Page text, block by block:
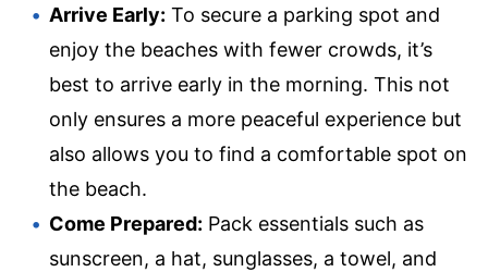
Arrive Early: To secure a parking spot and
enjoy the beaches with fewer crowds, it’s
best to arrive early in the morning. This not
only ensures a more peaceful experience but
also allows you to find a comfortable spot on
the beach.
Come Prepared: Pack essentials such as
sunscreen, a hat, sunglasses, a towel, and